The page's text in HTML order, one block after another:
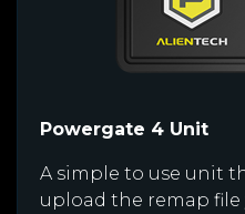
Powergate 4 Unit
A simple to use unit
upload the remap file